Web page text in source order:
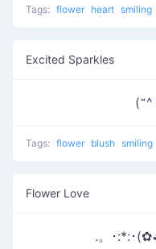
Tags: flower heart smiling
Excited Sparkles
Tags: flower blush smiling
Flower Love
.。･:*:･